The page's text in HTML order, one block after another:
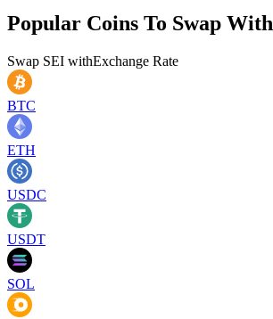
Popular Coins To Swap With
Swap SEI withExchange Rate
BTC
ETH
USDC
USDT
SOL